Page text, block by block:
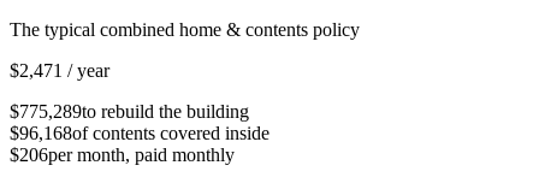
The typical combined home & contents policy
$2,471 / year
$775,289to rebuild the building
$96,168of contents covered inside
$206per month, paid monthly